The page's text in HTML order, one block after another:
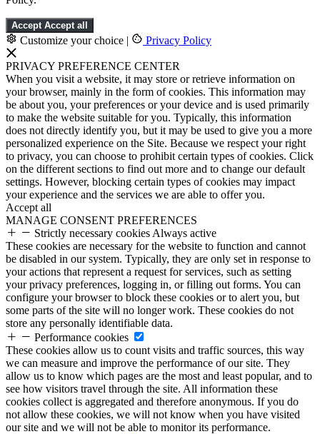
Accept Accept all
Customize your choice | Privacy Policy
PRIVACY PREFERENCE CENTER
When you visit a website, it may store or retrieve information on
your browser, mainly in the form of cookies. This information may
be about you, your preferences or your device and is used primarily
to make the website suitable for you. Typically, this information
does not directly identify you, but it may be used to give you a more
personalized experience on the Site. Because we respect your right
to privacy, you can choose to prohibit certain types of cookies. Click
on the different sections to find out more and to change our default
settings. However, blocking certain types of cookies may impact
your experience and the services we are able to offer you.
Accept all
MANAGE CONSENT PREFERENCES
Strictly necessary cookies Always active
These cookies are necessary for the website to function and cannot
be disabled in our system. Typically, they are only set in response to
your actions that represent a request for services, such as setting
your privacy preferences, logging in, or filling out forms. You can
configure your browser to block these cookies or to alert you, but
some parts of the site will no longer work. These cookies do not
store any personally identifiable data.
Performance cookies
These cookies allow us to count visits and traffic sources, this way
we can measure and improve the performance of our site. They
allow us to know which pages are the most and least popular, and to
see how visitors travel through the site. All information these
cookies collect is aggregated and therefore anonymous. If you do
not allow these cookies, we will not know when you have visited
our site and we will not be able to monitor its performance.